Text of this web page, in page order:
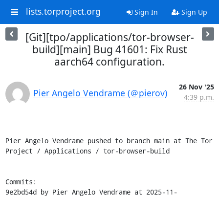
lists.torproject.org Sign In Sign Up
[Git][tpo/applications/tor-browser-
build][main] Bug 41601: Fix Rust
aarch64 configuration.
Pier Angelo Vendrame (＠pierov)
26 Nov '25
4:39 p.m.
Pier Angelo Vendrame pushed to branch main at The Tor
Project / Applications / tor-browser-build
Commits:
9e2bd54d by Pier Angelo Vendrame at 2025-11-